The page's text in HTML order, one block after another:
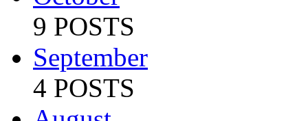
9 POSTS
September
4 POSTS